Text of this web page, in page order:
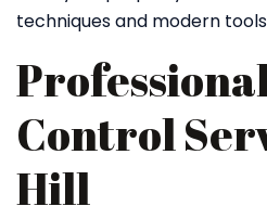
techniques and modern
Control
Hill